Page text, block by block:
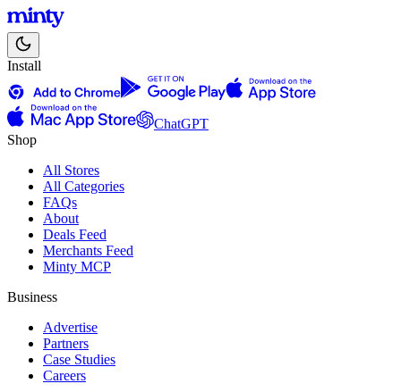
Install
ChatGPT
Shop
All Stores
All Categories
FAQs
About
Deals Feed
Merchants Feed
Minty MCP
Business
Advertise
Partners
Case Studies
Careers